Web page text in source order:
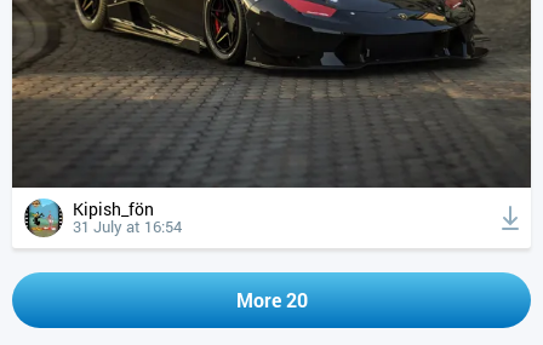
Kipish_fön
31 July at 16:54
More 20